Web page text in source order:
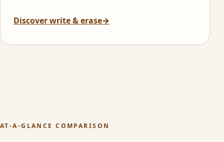
Discover write & erase→
AT-A-GLANCE COMPARISON